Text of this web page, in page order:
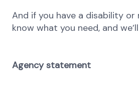
And if you have a disability
know what you need, and
Agency statement